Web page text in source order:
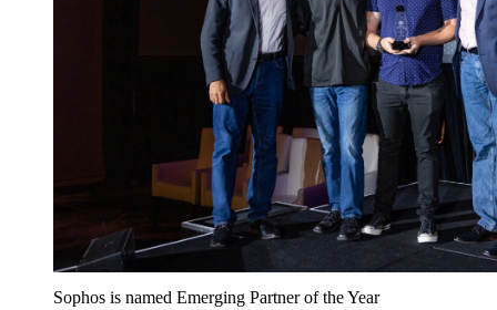
Sophos is named Emerging Partner of the Year